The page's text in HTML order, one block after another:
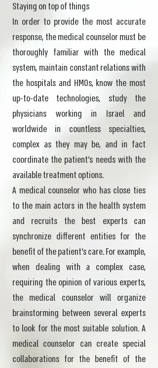
Staying on top of things
In order to provide the most accurate
response, the medical counselor must be
thoroughly familiar with the medical
system, maintain constant relations with
the hospitals and HMOs, know the most
up-to-date technologies, study the
physicians working in Israel and
worldwide in countless specialties,
complex as they may be, and in fact
coordinate the patient's needs with the
available treatment options.
A medical counselor who has close ties
to the main actors in the health system
and recruits the best experts can
synchronize different entities for the
benefit of the patient's care. For example,
when dealing with a complex case,
requiring the opinion of various experts,
the medical counselor will organize
brainstorming between several experts
to look for the most suitable solution. A
medical counselor can create special
collaborations for the benefit of the